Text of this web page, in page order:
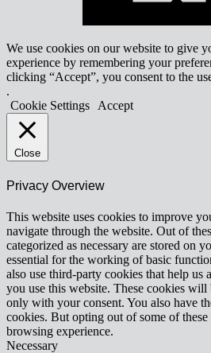
We use cookies on our website to give
experience by remembering your
clicking “Accept”, you consent to the
.
Cookie Settings
Accept
Close
Privacy Overview
This website uses cookies to improve
navigate through the website. Out of
categorized as necessary are stored on
essential for the working of basic
also use third-party cookies that help us
you use this website. These cookies
only with your consent. You also have
cookies. But opting out of some of
browsing experience.
Necessary